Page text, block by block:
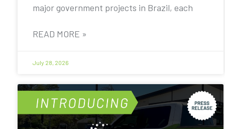
major government projects in Brazil, each
READ MORE »
July 28, 2026